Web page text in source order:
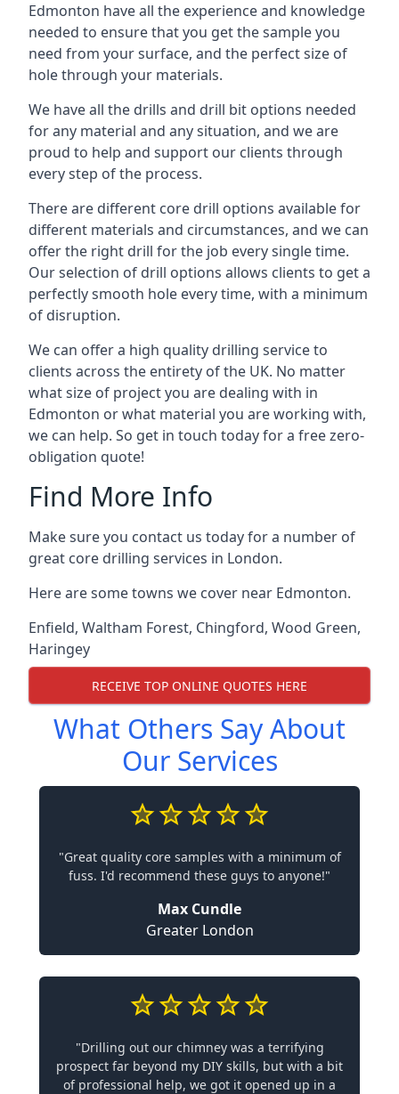
Edmonton have all the experience and knowledge
needed to ensure that you get the sample you
need from your surface, and the perfect size of
hole through your materials.
We have all the drills and drill bit options needed
for any material and any situation, and we are
proud to help and support our clients through
every step of the process.
There are different core drill options available for
different materials and circumstances, and we can
offer the right drill for the job every single time.
Our selection of drill options allows clients to get a
perfectly smooth hole every time, with a minimum
of disruption.
We can offer a high quality drilling service to
clients across the entirety of the UK. No matter
what size of project you are dealing with in
Edmonton or what material you are working with,
we can help. So get in touch today for a free zero-
obligation quote!
Find More Info
Make sure you contact us today for a number of
great core drilling services in London.
Here are some towns we cover near Edmonton.
Enfield, Waltham Forest, Chingford, Wood Green,
Haringey
RECEIVE TOP ONLINE QUOTES HERE
What Others Say About
Our Services
"Great quality core samples with a minimum of
fuss. I'd recommend these guys to anyone!"
Max Cundle
Greater London
"Drilling out our chimney was a terrifying
prospect far beyond my DIY skills, but with a bit
of professional help, we got it opened up in a